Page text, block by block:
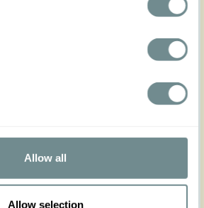
Allow all
Allow selection
look
is 169 cm tall and wearing size S
may vary from colours shown